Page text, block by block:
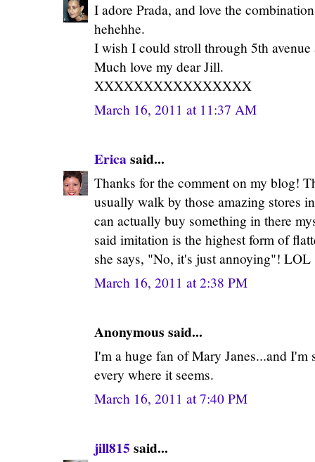
I adore Prada, and love the
hehehhe.
I wish I could stroll through 5th avenue
Much love my dear Jill.
XXXXXXXXXXXXXXXX
March 16, 2011 at 11:37 AM
Ericasaid...
Thanks for the comment on my blog!
usually walk by those amazing stores
can actually buy something in there
said imitation is the highest form of
she says, "No, it's just annoying"! LOL
March 16, 2011 at 2:38 PM
Anonymous said...
I'm a huge fan of Mary Janes...and I'm
every where it seems.
March 16, 2011 at 7:40 PM
jill815 said...